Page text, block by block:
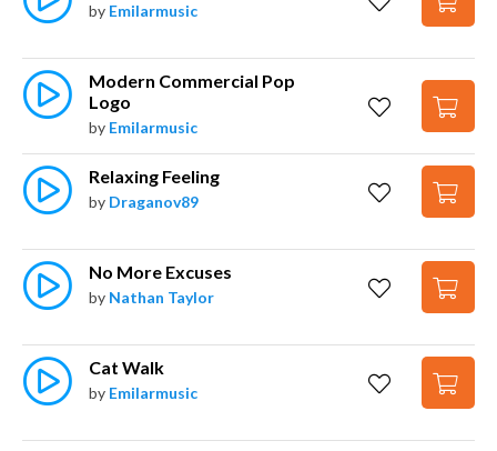
by Emilarmusic
Modern Commercial Pop
Logo
by Emilarmusic
Relaxing Feeling
by Draganov89
No More Excuses
by Nathan Taylor
Cat Walk
by Emilarmusic